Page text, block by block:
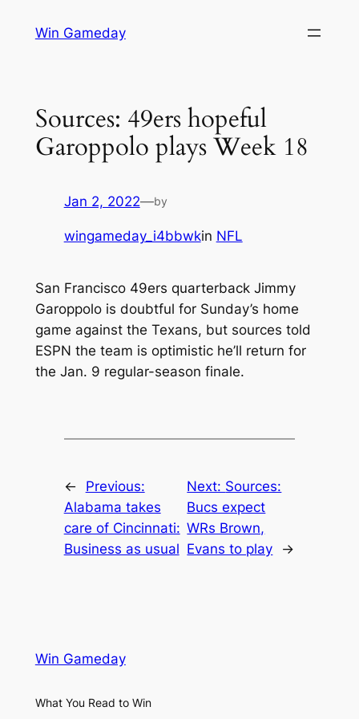
Win Gameday
Sources: 49ers hopeful
Garoppolo plays Week 18
Jan 2, 2022—by
wingameday_i4bbwkin NFL
San Francisco 49ers quarterback Jimmy
Garoppolo is doubtful for Sunday’s home
game against the Texans, but sources told
ESPN the team is optimistic he’ll return for
the Jan. 9 regular-season finale.
←
Previous:
Alabama takes
care of Cincinnati:
Business as usual
Next: Sources:
Bucs expect
WRs Brown,
Evans to play
→
Win Gameday
What You Read to Win